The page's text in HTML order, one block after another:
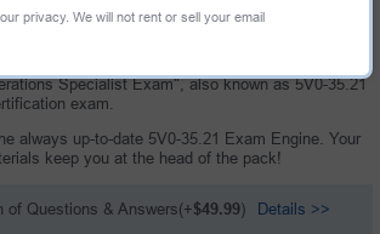
privacy. We will not rent or sell your email
Specialist Exam", also known as 5V0-35.21
exam.
always up-to-date 5V0-35.21 Exam Engine. Your
keep you at the head of the pack!
of Questions & Answers(+$49.99) Details >>